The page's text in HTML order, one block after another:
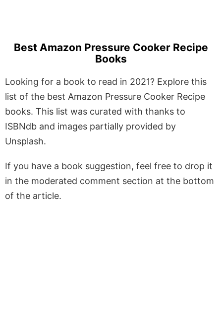
Best Amazon Pressure Cooker Recipe
Books
Looking for a book to read in 2021? Explore this
list of the best Amazon Pressure Cooker Recipe
books. This list was curated with thanks to
ISBNdb and images partially provided by
Unsplash.
If you have a book suggestion, feel free to drop it
in the moderated comment section at the bottom
of the article.